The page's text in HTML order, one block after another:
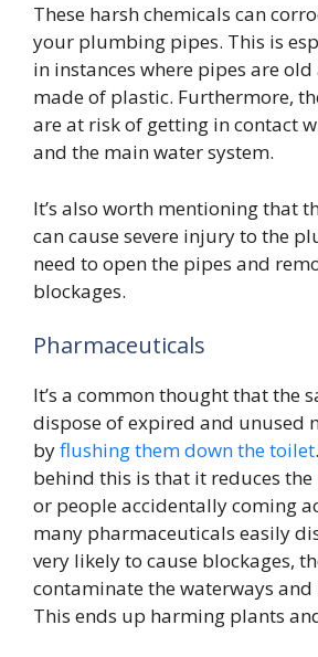
These harsh chemicals can
your plumbing pipes. This is
in instances where pipes are
made of plastic. Furthermore,
are at risk of getting in contact
and the main water system.
It’s also worth mentioning that
can cause severe injury to the
need to open the pipes and
blockages.
Pharmaceuticals
It’s a common thought that the
dispose of expired and unused
byflushing them down the toilet
behind this is that it reduces
or people accidentally coming
many pharmaceuticals easily
very likely to cause blockages,
contaminate the waterways and
This ends up harming plants